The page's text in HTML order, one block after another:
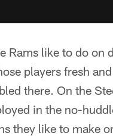
Rams like to do on
players fresh
there. On the
in the no-
they like to make